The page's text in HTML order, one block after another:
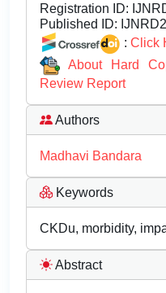
Registration ID:
Published ID:
: Click
About Hard
Review Report
Authors
Madhavi Bandara
Keywords
CKDu, morbidity,
Abstract